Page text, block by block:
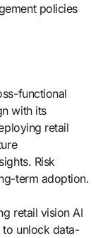
policies
functional
with its
retail
Risk
term adoption.
retail vision AI
to unlock data-